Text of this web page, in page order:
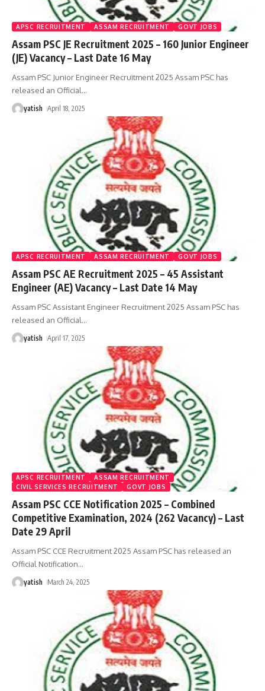
APSC RECRUITMENT ASSAM RECRUITMENT GOVT JOBS
Assam PSC JE Recruitment 2025 – 160 Junior Engineer
(JE) Vacancy – Last Date 16 May
Assam PSC Junior Engineer Recruitment 2025 Assam PSC has
released an Official…
yatish April 18, 2025
APSC RECRUITMENT ASSAM RECRUITMENT GOVT JOBS
Assam PSC AE Recruitment 2025 – 45 Assistant
Engineer (AE) Vacancy – Last Date 14 May
Assam PSC Assistant Engineer Recruitment 2025 Assam PSC has
released an Official…
yatish April 17, 2025
APSC RECRUITMENT
ASSAM RECRUITMENT
CIVIL SERVICES RECRUITMENT
GOVT JOBS
Assam PSC CCE Notification 2025 – Combined
Competitive Examination, 2024 (262 Vacancy) – Last
Date 29 April
Assam PSC CCE Recruitment 2025 Assam PSC has released an
Official Notification…
yatish March 24, 2025